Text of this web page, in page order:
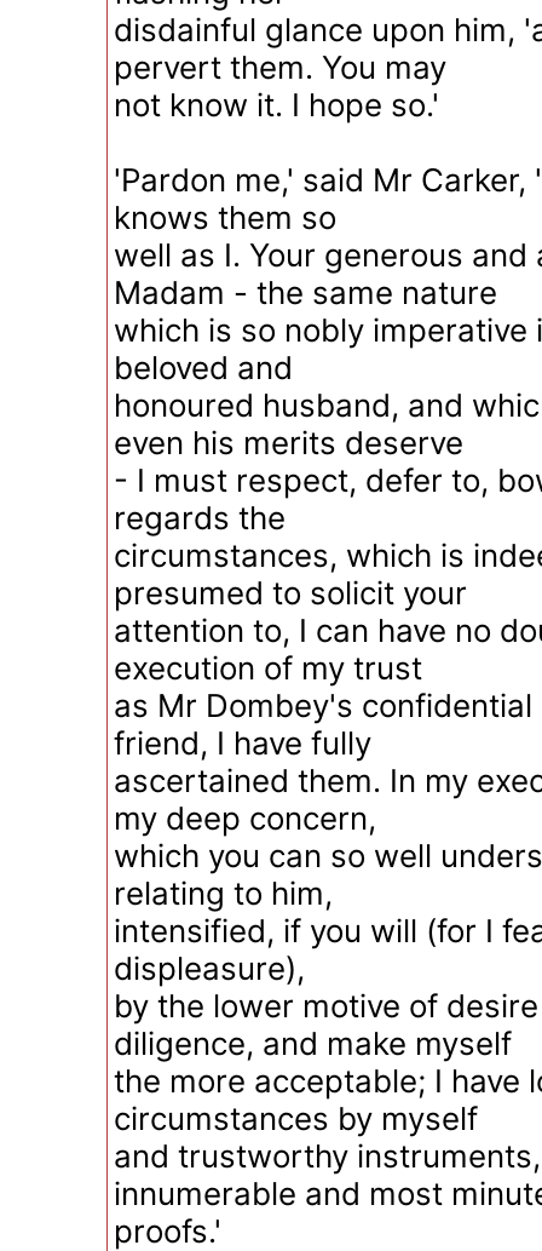
disdainful glance upon him,
pervert them. You may
not know it. I hope so.'
'Pardon me,' said Mr
knows them so
well as I. Your generous
Madam - the same nature
which is so nobly imperative
beloved and
honoured husband, and
even his merits deserve
- I must respect, defer to,
regards the
circumstances, which is
presumed to solicit your
attention to, I can have no
execution of my trust
as Mr Dombey's
friend, I have fully
ascertained them. In my
my deep concern,
which you can so well
relating to him,
intensified, if you will (for I
displeasure),
by the lower motive of
diligence, and make myself
the more acceptable; I have
circumstances by myself
and trustworthy
innumerable and most
proofs.'